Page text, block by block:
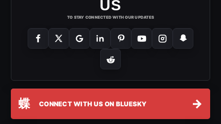
US
TO STAY CONNECTED WITH OUR UPDATES
蝶 CONNECT WITH US ON BLUESKY →